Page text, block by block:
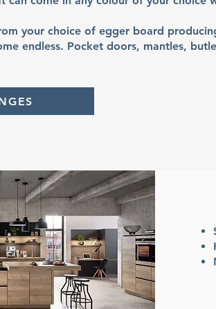
your choice of egger board
endless. Pocket doors, mantles,